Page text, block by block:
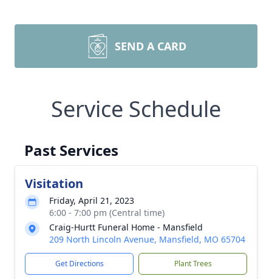
SEND A CARD
Service Schedule
Past Services
Visitation
Friday, April 21, 2023
6:00 - 7:00 pm (Central time)
Craig-Hurtt Funeral Home - Mansfield
209 North Lincoln Avenue, Mansfield, MO 65704
Get Directions Plant Trees